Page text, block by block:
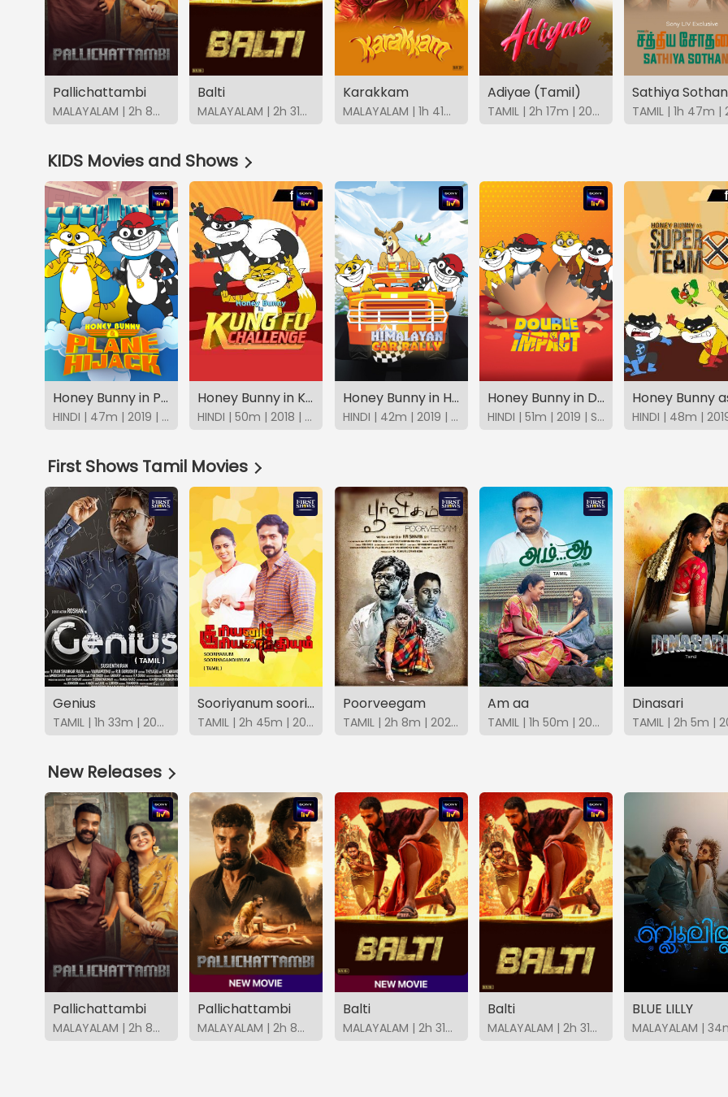
Pallichattambi
MALAYALAM | 2h 8m | 2026 | SonyLIV
Balti
MALAYALAM | 2h 31m | 2026 | SonyLIV
Karakkam
MALAYALAM | 1h 41m | 2026 | SonyLIV
Adiyae (Tamil)
TAMIL | 2h 17m | 2023 | SonyLIV
KIDS Movies and Shows
Honey Bunny in Plane Hijack
HINDI | 47m | 2019 | SonyLIV
Honey Bunny in Kung Fu Challenge
HINDI | 50m | 2018 | SonyLIV
Honey Bunny in Himalayan Car Rally
HINDI | 42m | 2019 | SonyLIV
Honey Bunny in Double Impact
HINDI | 51m | 2019 | SonyLIV
First Shows Tamil Movies
Genius
TAMIL | 1h 33m | 2025 | FirstShows
Sooriyanum sooriyagandhiyum
TAMIL | 2h 45m | 2025 | FirstShows
Poorveegam
TAMIL | 2h 8m | 2025 | FirstShows
Am aa
TAMIL | 1h 50m | 2025 | FirstShows
Dinasari
New Releases
Pallichattambi
MALAYALAM | 2h 8m | 2026 | SonyLIV
Pallichattambi
MALAYALAM | 2h 8m | 2026 | SonyLIV
Balti
MALAYALAM | 2h 31m | 2026 | SonyLIV
Balti
MALAYALAM | 2h 31m | 2026 | SonyLIV
BLUE LILLY